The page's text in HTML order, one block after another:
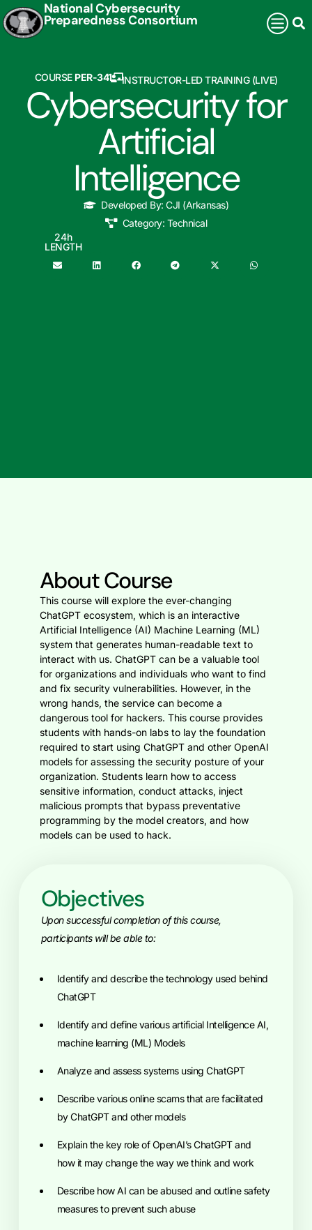
National Cybersecurity
Preparedness Consortium
COURSE PER-341 INSTRUCTOR-LED TRAINING (LIVE)
Cybersecurity for
Artificial
Intelligence
Developed By: CJI (Arkansas)
Category: Technical
LENGTH
24h
About Course
This course will explore the ever-changing
ChatGPT ecosystem, which is an interactive
Artificial Intelligence (AI) Machine Learning (ML)
system that generates human-readable text to
interact with us. ChatGPT can be a valuable tool
for organizations and individuals who want to find
and fix security vulnerabilities. However, in the
wrong hands, the service can become a
dangerous tool for hackers. This course provides
students with hands-on labs to lay the foundation
required to start using ChatGPT and other OpenAI
models for assessing the security posture of your
organization. Students learn how to access
sensitive information, conduct attacks, inject
malicious prompts that bypass preventative
programming by the model creators, and how
models can be used to hack.
Objectives
Upon successful completion of this course,
participants will be able to:
Identify and describe the technology used behind
ChatGPT
Identify and define various artificial Intelligence AI,
machine learning (ML) Models
Analyze and assess systems using ChatGPT
Describe various online scams that are facilitated
by ChatGPT and other models
Explain the key role of OpenAI’s ChatGPT and
how it may change the way we think and work
Describe how AI can be abused and outline safety
measures to prevent such abuse